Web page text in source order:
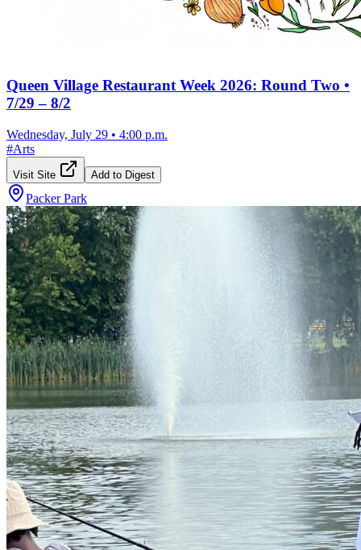
Queen Village Restaurant Week 2026: Round Two •
7/29 – 8/2
Wednesday, July 29 • 4:00 p.m.
#Arts
Visit Site Add to Digest
Packer Park